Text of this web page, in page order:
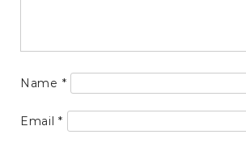
Name *
Email*